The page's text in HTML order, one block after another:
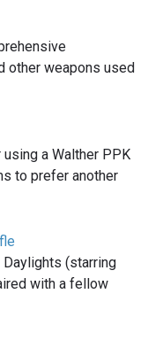
other weapons used
a Walther PPK
to prefer another
(starring
with a fellow